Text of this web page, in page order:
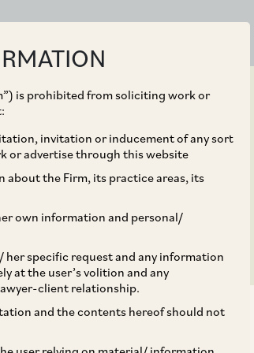
is prohibited from soliciting work or
invitation or inducement of any sort
or advertise through this website
the Firm, its practice areas, its
own information and personal/
specific request and any information
at the user’s volition and any
client relationship.
and the contents hereof should not